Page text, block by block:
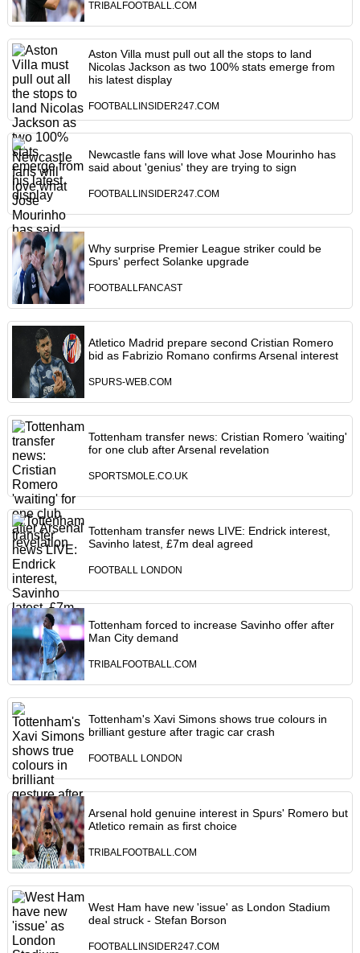
TRIBALFOOTBALL.COM
Aston Villa must pull out all the stops to land
Nicolas Jackson as two 100% stats emerge from
his latest display
FOOTBALLINSIDER247.COM
Newcastle fans will love what Jose Mourinho has
said about 'genius' they are trying to sign
FOOTBALLINSIDER247.COM
Why surprise Premier League striker could be
Spurs' perfect Solanke upgrade
FOOTBALLFANCAST
Atletico Madrid prepare second Cristian Romero
bid as Fabrizio Romano confirms Arsenal interest
SPURS-WEB.COM
Tottenham transfer news: Cristian Romero 'waiting'
for one club after Arsenal revelation
SPORTSMOLE.CO.UK
Tottenham transfer news LIVE: Endrick interest,
Savinho latest, £7m deal agreed
FOOTBALL LONDON
Tottenham forced to increase Savinho offer after
Man City demand
TRIBALFOOTBALL.COM
Tottenham's Xavi Simons shows true colours in
brilliant gesture after tragic car crash
FOOTBALL LONDON
Arsenal hold genuine interest in Spurs' Romero but
Atletico remain as first choice
TRIBALFOOTBALL.COM
West Ham have new 'issue' as London Stadium
deal struck - Stefan Borson
FOOTBALLINSIDER247.COM